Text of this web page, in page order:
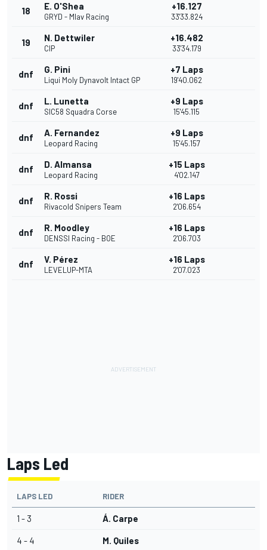
18 E. O'Shea
GRYD - Mlav Racing
+16.127
33'33.824
19 N. Dettwiler
CIP
+16.482
33'34.179
dnf G. Pini
Liqui Moly Dynavolt Intact GP
+7 Laps
19'40.062
dnf L. Lunetta
SIC58 Squadra Corse
+9 Laps
15'45.115
dnf A. Fernandez
Leopard Racing
+9 Laps
15'45.157
dnf D. Almansa
Leopard Racing
+15 Laps
4'02.147
dnf R. Rossi
Rivacold Snipers Team
+16 Laps
2'06.654
dnf R. Moodley
DENSSI Racing - BOE
+16 Laps
2'06.703
dnf V. Pérez
LEVELUP-MTA
+16 Laps
2'07.023
Laps Led
LAPS LED RIDER
1 - 3 Á. Carpe
4 - 4 M. Quiles